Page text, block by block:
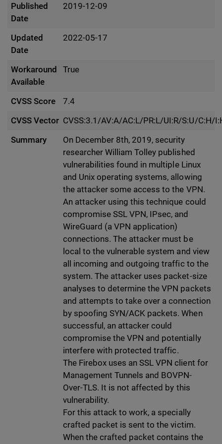
Published
Date
2019-12-09
Updated
Date
2022-05-17
Workaround
Available
True
CVSS Score
7.4
CVSS Vector CVSS:3.1/AV:A/AC:L/PR:L/UI:R/S:U/C:H/
Summary
On December 8th, 2019, security
researcher William Tolley published
vulnerabilities found in multiple Linux
and Unix operating systems, allowing
the attacker some access to the VPN.
An attacker using this technique could
compromise SSL VPN, IPsec, and
WireGuard (a VPN application)
connections. The attacker must be
local to the vulnerable system and view
all incoming and outgoing traffic to the
system. The attacker uses packet-size
analyses to determine the VPN packets
and attempts to take over a connection
by spoofing SYN/ACK packets. When
successful, an attacker could
compromise the VPN and potentially
interfere with protected traffic.
The Firebox uses an SSL VPN client for
Management Tunnels and BOVPN-
Over-TLS. It is not affected by this
vulnerability.
For this attack to work, a specially
crafted packet is sent to the victim.
When the crafted packet contains the